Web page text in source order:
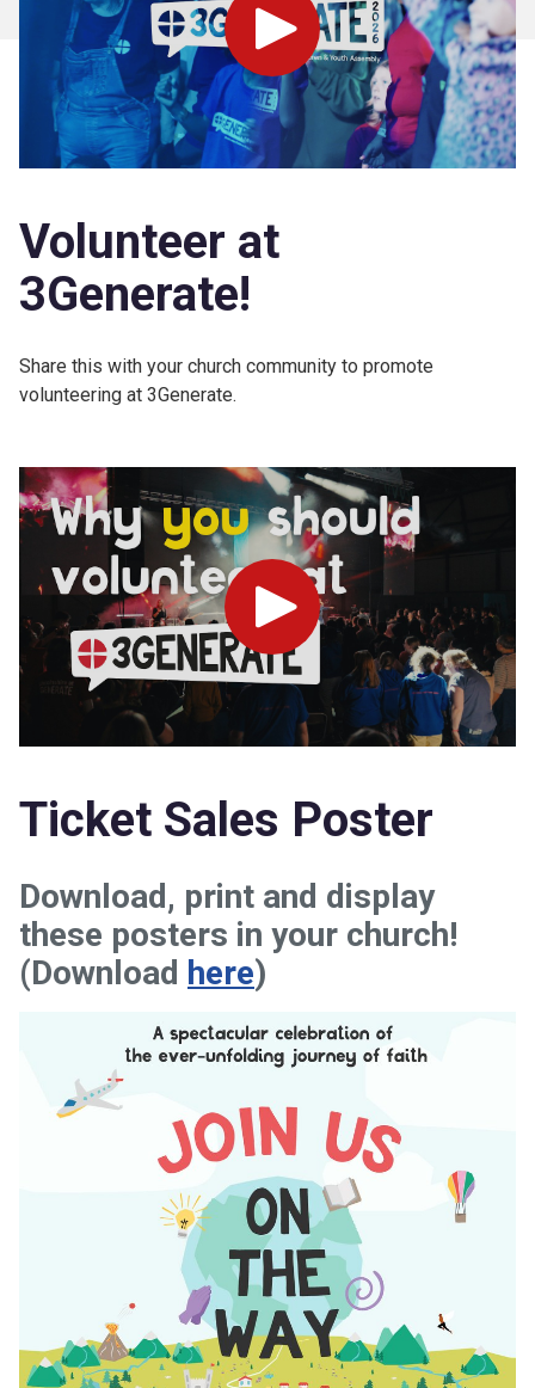
Play
Volunteer at
3Generate!
Share this with your church community to promote
volunteering at 3Generate.
Play
Ticket Sales Poster
Download, print and display
these posters in your church!
(Download here)